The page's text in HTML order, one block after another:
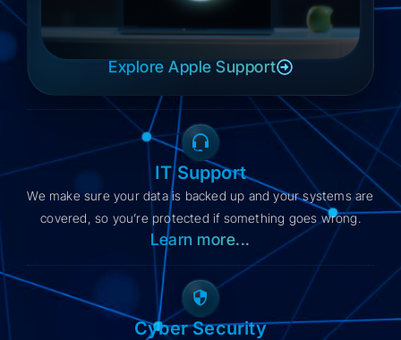
Explore Apple Support
IT Support
We make sure your data is backed up and your systems are
covered, so you’re protected if something goes wrong.​
Learn more...
Cyber Security